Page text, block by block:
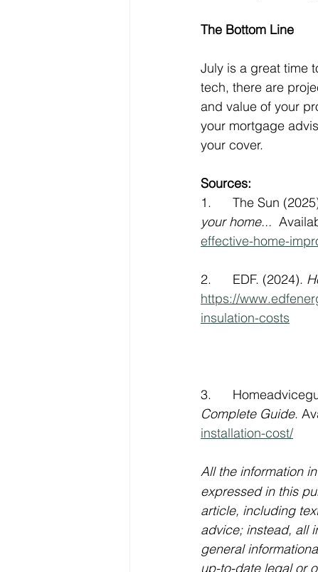
The Bottom Line
July is a great time
tech, there are
and value of your
your mortgage
your cover.
Sources:
1.      The Sun
your home...
effective-home-
2.      EDF. (2024).
https://
insulation-costs
3.
Complete Guide.
installation-cost/
All the information
expressed in this
article, including
advice; instead, all
general
up-to-date legal or